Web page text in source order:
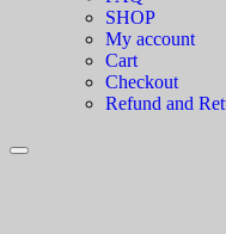
SHOP
My account
Cart
Checkout
Refund and